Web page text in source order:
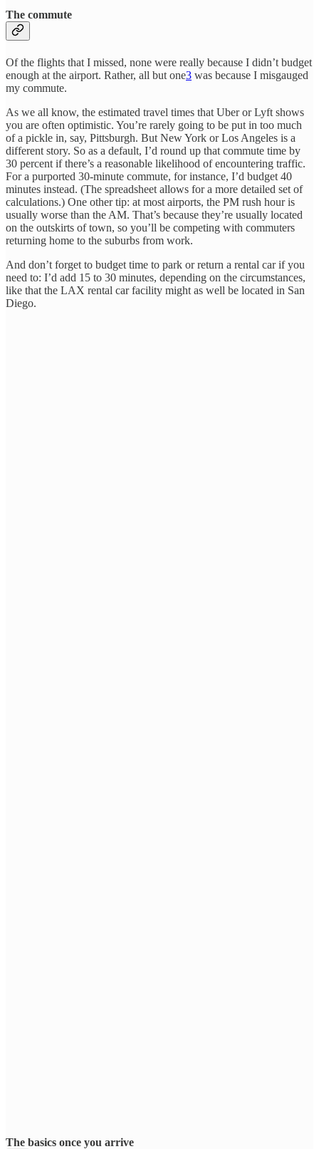
The commute
Of the flights that I missed, none were really because I didn’t budget
enough at the airport. Rather, all but one3 was because I misgauged
my commute.
As we all know, the estimated travel times that Uber or Lyft shows
you are often optimistic. You’re rarely going to be put in too much
of a pickle in, say, Pittsburgh. But New York or Los Angeles is a
different story. So as a default, I’d round up that commute time by
30 percent if there’s a reasonable likelihood of encountering traffic.
For a purported 30-minute commute, for instance, I’d budget 40
minutes instead. (The spreadsheet allows for a more detailed set of
calculations.) One other tip: at most airports, the PM rush hour is
usually worse than the AM. That’s because they’re usually located
on the outskirts of town, so you’ll be competing with commuters
returning home to the suburbs from work.
And don’t forget to budget time to park or return a rental car if you
need to: I’d add 15 to 30 minutes, depending on the circumstances,
like that the LAX rental car facility might as well be located in San
Diego.
The basics once you arrive